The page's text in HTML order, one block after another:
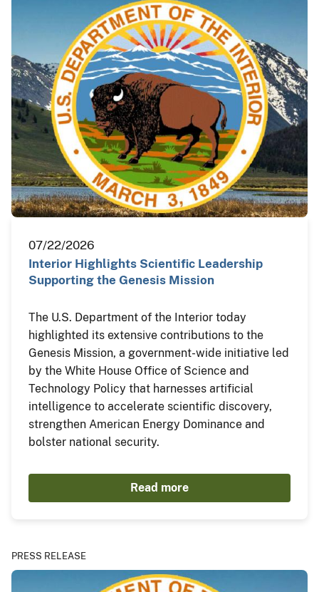
07/22/2026
Interior Highlights Scientific Leadership
Supporting the Genesis Mission
The U.S. Department of the Interior today
highlighted its extensive contributions to the
Genesis Mission, a government-wide initiative led
by the White House Office of Science and
Technology Policy that harnesses artificial
intelligence to accelerate scientific discovery,
strengthen American Energy Dominance and
bolster national security.
Read more
PRESS RELEASE